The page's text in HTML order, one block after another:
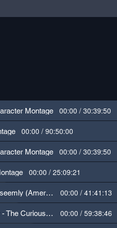
Montage 00:00 / 30:39:50
00:00 / 90:50:00
Montage 00:00 / 30:39:50
00:00 / 25:09:21
Horror - Unseemly (American, Northern Irish, Cockney) 00:00 / 41:41:13
Non-Fiction - The Curious Advantage (British) 00:00 / 59:38:46